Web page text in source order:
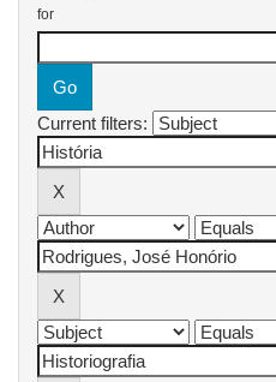
for
Current filters: